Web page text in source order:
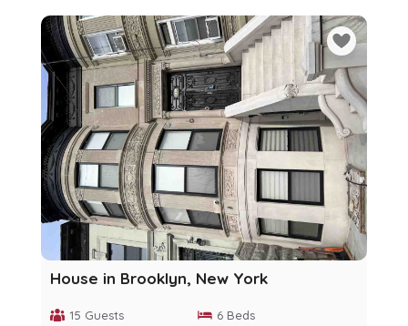
House in Brooklyn, New York
15 Guests 6 Beds